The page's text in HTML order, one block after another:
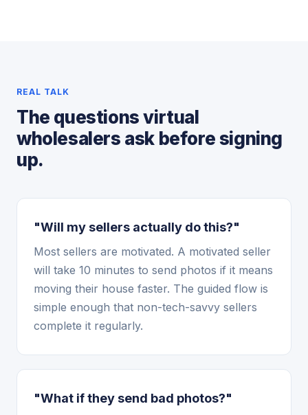
REAL TALK
The questions virtual
wholesalers ask before signing
up.
"Will my sellers actually do this?"
Most sellers are motivated. A motivated seller
will take 10 minutes to send photos if it means
moving their house faster. The guided flow is
simple enough that non-tech-savvy sellers
complete it regularly.
"What if they send bad photos?"